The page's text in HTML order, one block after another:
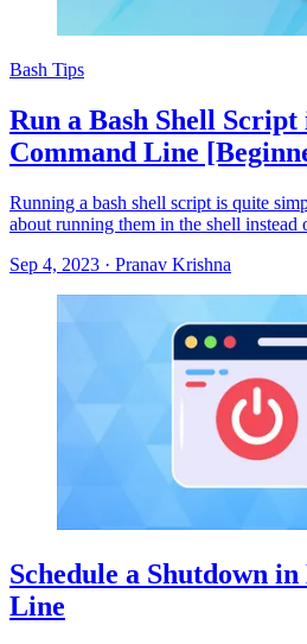
Bash Tips
Run a Bash Shell
Command Line
Running a bash shell script is quite
about running them in the shell instead
Sep 4, 2023 · Pranav Krishna
Schedule a Shutdown
Line